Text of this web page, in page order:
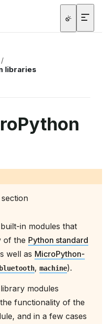
/
libraries
in modules that
of the Python standard
well as MicroPython-
bluetooth, machine).
modules
functionality of the
and in a few cases